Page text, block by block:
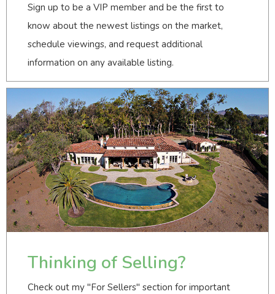
Sign up to be a VIP member and be the first to
know about the newest listings on the market,
schedule viewings, and request additional
information on any available listing.
Thinking of Selling?
Check out my "For Sellers" section for important